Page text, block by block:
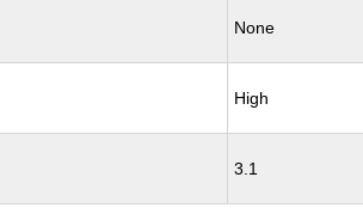
None
High
3.1